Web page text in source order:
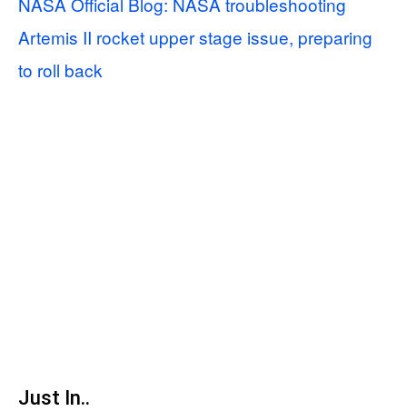
Artemis II rocket upper stage issue, preparing
to roll back
Just In..